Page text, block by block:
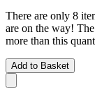
There are only 8
are on the way!
more than this
Add to Basket